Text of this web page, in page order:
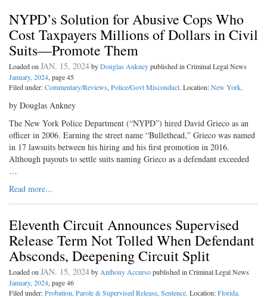
NYPD’s Solution for Abusive Cops Who
Cost Taxpayers Millions of Dollars in Civil
Suits—Promote Them
Loaded on JAN. 15, 2024byDouglas Ankneypublished in Criminal Legal News
January, 2024, page 45
Filed under:Commentary/Reviews, Police/Govt Misconduct. Location:New York.
by Douglas Ankney
The New York Police Department (“NYPD”) hired David Grieco as an
officer in 2006. Earning the street name “Bullethead,” Grieco was named
in 17 lawsuits between his hiring and his first promotion in 2016.
Although payouts to settle suits naming Grieco as a defendant exceeded
…
Read more...
Eleventh Circuit Announces Supervised
Release Term Not Tolled When Defendant
Absconds, Deepening Circuit Split
Loaded on JAN. 15, 2024by Anthony Accursopublished in Criminal Legal News
January, 2024, page 46
Filed under:Probation, Parole & Supervised Release, Sentence. Location:Florida.